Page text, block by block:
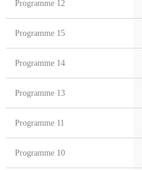
Programme 12
Programme 15
Programme 14
Programme 13
Programme 11
Programme 10